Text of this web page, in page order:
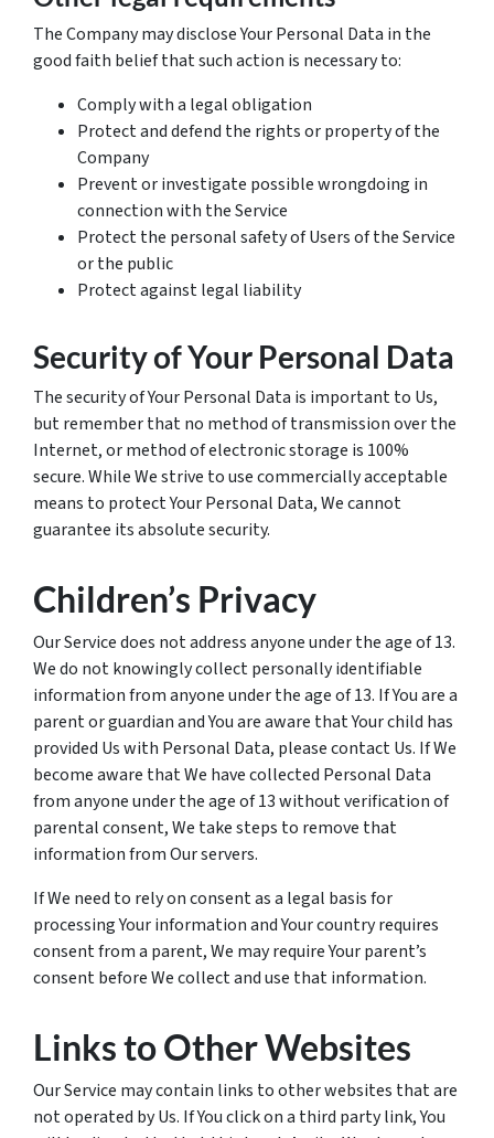
The Company may disclose Your Personal Data in the
good faith belief that such action is necessary to:
Comply with a legal obligation
Protect and defend the rights or property of the
Company
Prevent or investigate possible wrongdoing in
connection with the Service
Protect the personal safety of Users of the Service
or the public
Protect against legal liability
Security of Your Personal Data
The security of Your Personal Data is important to Us,
but remember that no method of transmission over the
Internet, or method of electronic storage is 100%
secure. While We strive to use commercially acceptable
means to protect Your Personal Data, We cannot
guarantee its absolute security.
Children’s Privacy
Our Service does not address anyone under the age of 13.
We do not knowingly collect personally identifiable
information from anyone under the age of 13. If You are a
parent or guardian and You are aware that Your child has
provided Us with Personal Data, please contact Us. If We
become aware that We have collected Personal Data
from anyone under the age of 13 without verification of
parental consent, We take steps to remove that
information from Our servers.
If We need to rely on consent as a legal basis for
processing Your information and Your country requires
consent from a parent, We may require Your parent’s
consent before We collect and use that information.
Links to Other Websites
Our Service may contain links to other websites that are
not operated by Us. If You click on a third party link, You